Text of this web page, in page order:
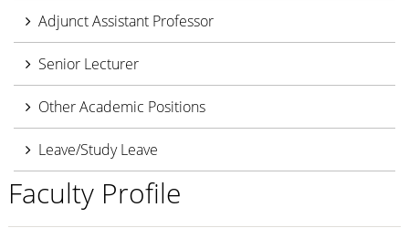
Adjunct Assistant Professor
Senior Lecturer
Other Academic Positions
Leave/Study Leave
Faculty Profile